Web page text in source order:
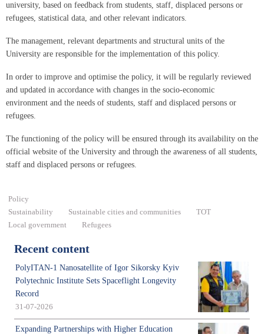
university, based on feedback from students, staff, displaced persons or
refugees, statistical data, and other relevant indicators.
The management, relevant departments and structural units of the
University are responsible for the implementation of this policy.
In order to improve and optimise the policy, it will be regularly reviewed
and updated in accordance with changes in the socio-economic
environment and the needs of students, staff and displaced persons or
refugees.
The functioning of the policy will be ensured through its availability on the
official website of the University and through the awareness of all students,
staff and displaced persons or refugees.
Policy
Sustainability
Sustainable cities and communities
ТОТ
Local government
Refugees
Recent content
PolyITAN-1 Nanosatellite of Igor Sikorsky Kyiv
Polytechnic Institute Sets Spaceflight Longevity
Record
31-07-2026
Expanding Partnerships with Higher Education